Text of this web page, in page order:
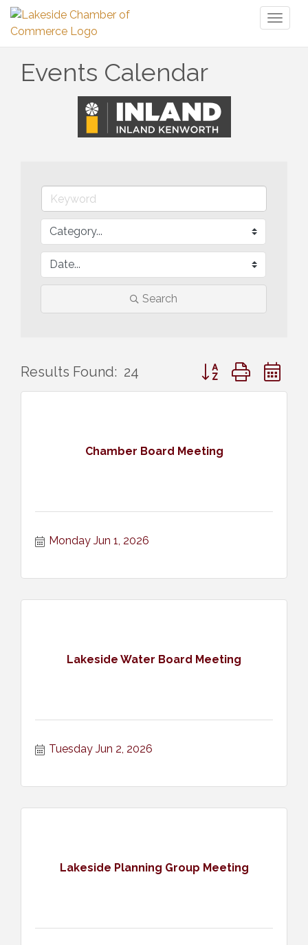
Events Calendar
Search
Results Found: 24 Button group with
Chamber Board Meeting
Monday Jun 1, 2026
Lakeside Water Board Meeting
Tuesday Jun 2, 2026
Lakeside Planning Group Meeting